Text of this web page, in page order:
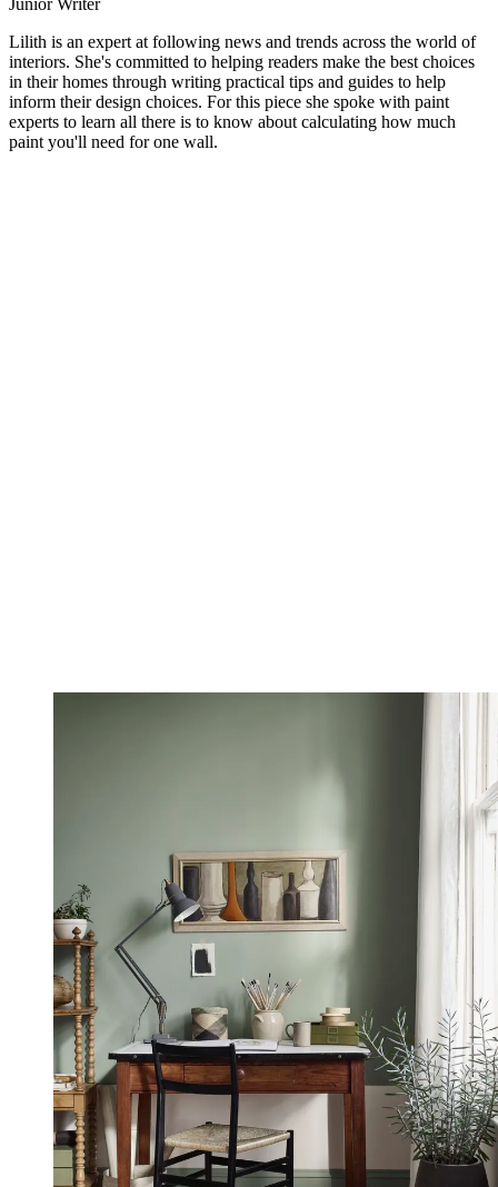
Junior Writer
Lilith is an expert at following news and trends across the world of
interiors. She's committed to helping readers make the best choices
in their homes through writing practical tips and guides to help
inform their design choices. For this piece she spoke with paint
experts to learn all there is to know about calculating how much
paint you'll need for one wall.